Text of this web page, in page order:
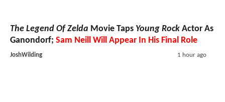
The Legend Of Zelda Movie Taps Young Rock Actor As
Ganondorf; Sam Neill Will Appear In His Final Role
JoshWilding 1 hour ago